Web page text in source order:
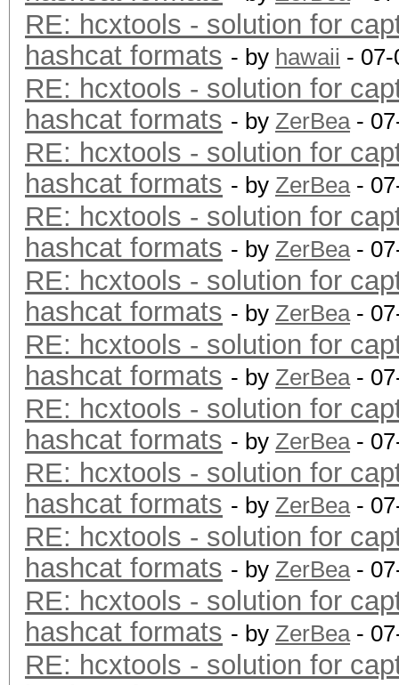
RE: hcxtools - solution for
hashcat formats - by hawaii -
RE: hcxtools - solution for
hashcat formats - by ZerBea-
RE: hcxtools - solution for
hashcat formats - by ZerBea-
RE: hcxtools - solution for
hashcat formats - by ZerBea-
RE: hcxtools - solution for
hashcat formats - by ZerBea-
RE: hcxtools - solution for
hashcat formats - by ZerBea-
RE: hcxtools - solution for
hashcat formats - by ZerBea-
RE: hcxtools - solution for
hashcat formats - by ZerBea-
RE: hcxtools - solution for
hashcat formats - by ZerBea-
RE: hcxtools - solution for
hashcat formats - by ZerBea-
RE: hcxtools - solution for